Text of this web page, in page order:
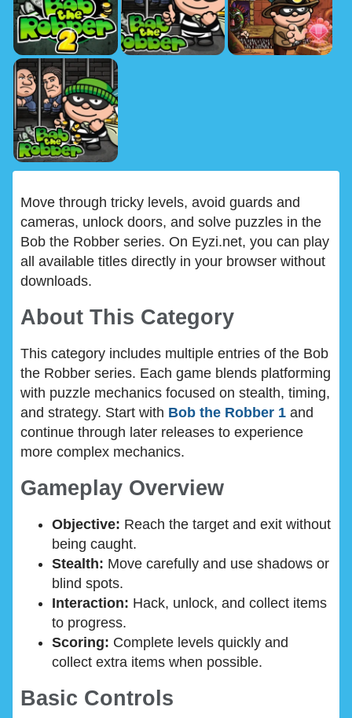
Move through tricky levels, avoid guards and
cameras, unlock doors, and solve puzzles in the
Bob the Robber series. On Eyzi.net, you can play
all available titles directly in your browser without
downloads.
About This Category
This category includes multiple entries of the Bob
the Robber series. Each game blends platforming
with puzzle mechanics focused on stealth, timing,
and strategy. Start with Bob the Robber 1 and
continue through later releases to experience
more complex mechanics.
Gameplay Overview
Objective: Reach the target and exit without
being caught.
Stealth: Move carefully and use shadows or
blind spots.
Interaction: Hack, unlock, and collect items
to progress.
Scoring: Complete levels quickly and
collect extra items when possible.
Basic Controls